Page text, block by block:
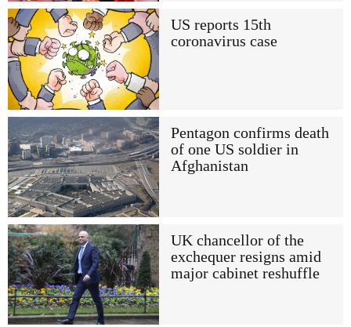
US reports 15th
coronavirus case
Pentagon confirms death
of one US soldier in
Afghanistan
UK chancellor of the
exchequer resigns amid
major cabinet reshuffle